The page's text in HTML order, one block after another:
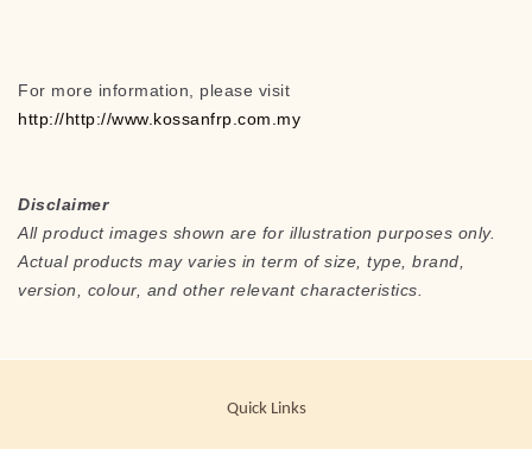
For more information, please visit
http://http://www.kossanfrp.com.my
Disclaimer
All product images shown are for illustration purposes only.
Actual products may varies in term of size, type, brand,
version, colour, and other relevant characteristics.
Quick Links